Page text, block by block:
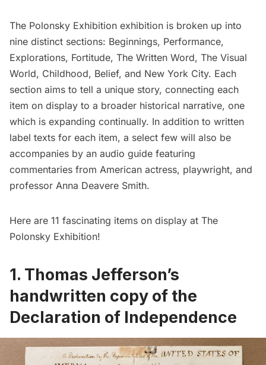
The Polonsky Exhibition exhibition is broken up into
nine distinct sections: Beginnings, Performance,
Explorations, Fortitude, The Written Word, The Visual
World, Childhood, Belief, and New York City. Each
section aims to tell a unique story, connecting each
item on display to a broader historical narrative, one
which is expanding continually. In addition to written
label texts for each item, a select few will also be
accompanies by an audio guide featuring
commentaries from American actress, playwright, and
professor Anna Deavere Smith.
Here are 11 fascinating items on display at The
Polonsky Exhibition!
1. Thomas Jefferson’s
handwritten copy of the
Declaration of Independence